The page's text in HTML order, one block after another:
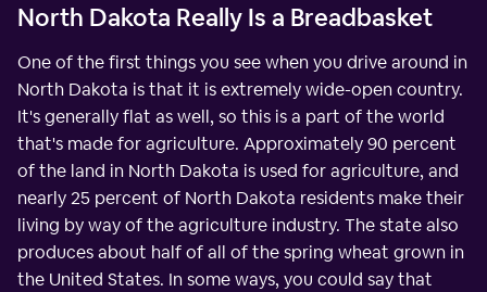
North Dakota Really Is a Breadbasket
One of the first things you see when you drive around in
North Dakota is that it is extremely wide-open country.
It's generally flat as well, so this is a part of the world
that's made for agriculture. Approximately 90 percent
of the land in North Dakota is used for agriculture, and
nearly 25 percent of North Dakota residents make their
living by way of the agriculture industry. The state also
produces about half of all of the spring wheat grown in
the United States. In some ways, you could say that